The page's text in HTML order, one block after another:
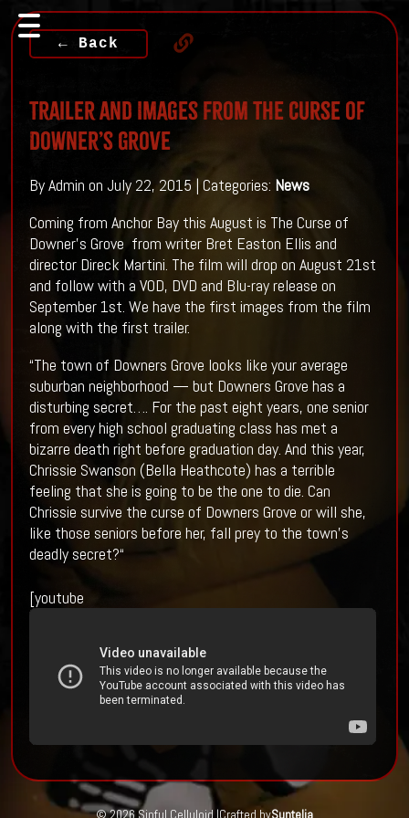
← Back
Trailer and Images From The Curse of
Downer’s Grove
By Admin on July 22, 2015 | Categories: News
Coming from Anchor Bay this August is The Curse of
Downer’s Grove from writer Bret Easton Ellis and
director Direck Martini. The film will drop on August 21st
and follow with a VOD, DVD and Blu-ray release on
September 1st. We have the first images from the film
along with the first trailer.
“The town of Downers Grove looks like your average
suburban neighborhood — but Downers Grove has a
disturbing secret…. For the past eight years, one senior
from every high school graduating class has met a
bizarre death right before graduation day. And this year,
Chrissie Swanson (Bella Heathcote) has a terrible
feeling that she is going to be the one to die. Can
Chrissie survive the curse of Downers Grove or will she,
like those seniors before her, fall prey to the town’s
deadly secret?“
[youtube
© 2026 Sinful Celluloid |Crafted bySuntelia